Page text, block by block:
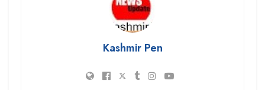
Kashmir Pen